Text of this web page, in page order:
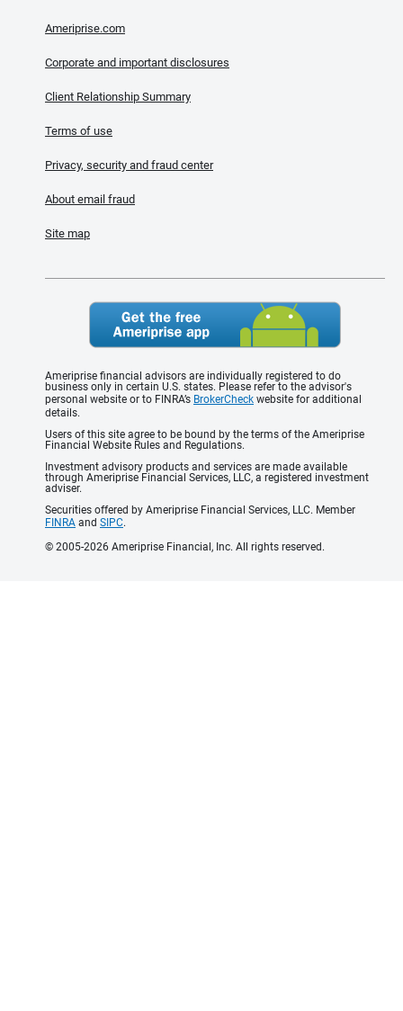
Ameriprise.com
Corporate and important disclosures
Client Relationship Summary
Terms of use
Privacy, security and fraud center
About email fraud
Site map
Ameriprise financial advisors are individually registered to do
business only in certain U.S. states. Please refer to the advisor's
personal website or to FINRA’s BrokerCheck website for additional
details.
Users of this site agree to be bound by the terms of the Ameriprise
Financial Website Rules and Regulations.
Investment advisory products and services are made available
through Ameriprise Financial Services, LLC, a registered investment
adviser.
Securities offered by Ameriprise Financial Services, LLC. Member
FINRA and SIPC.
© 2005-2026 Ameriprise Financial, Inc. All rights reserved.